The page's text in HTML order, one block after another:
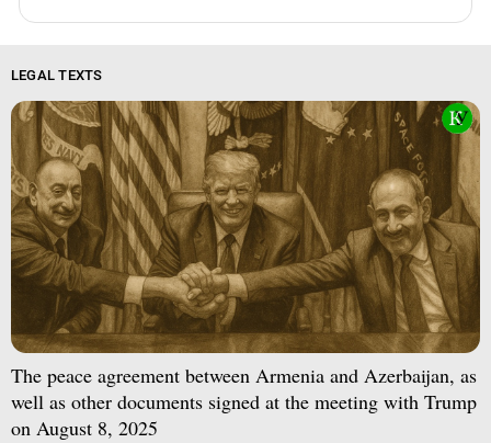
LEGAL TEXTS
The peace agreement between Armenia and Azerbaijan, as
well as other documents signed at the meeting with Trump
on August 8, 2025